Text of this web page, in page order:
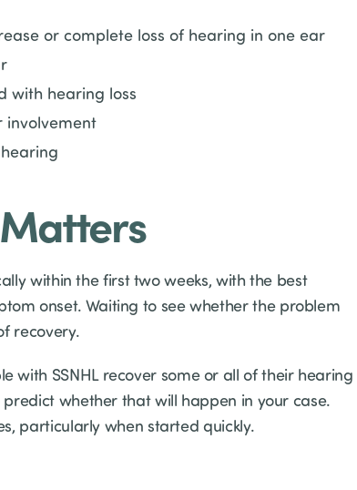
or complete loss of hearing in one ear
with hearing loss
involvement
within the first two weeks, with the best
onset. Waiting to see whether the problem
recovery.
with SSNHL recover some or all of their hearing
whether that will happen in your case.
particularly when started quickly.